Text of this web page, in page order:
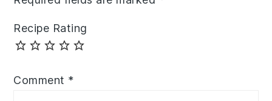
Recipe Rating
Comment *